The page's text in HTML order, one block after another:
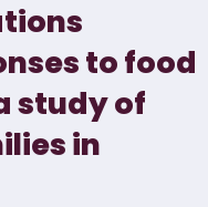
to food
study of
in